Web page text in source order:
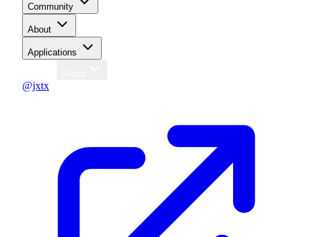
Community
About
Applications
@jxtx